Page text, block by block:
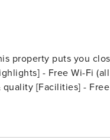
property puts you
parking -